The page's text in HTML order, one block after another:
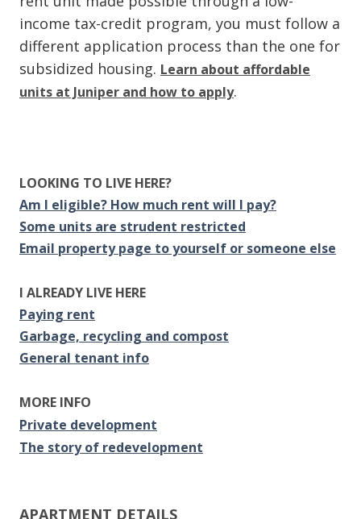
income tax-credit program, you must follow a
different application process than the one for
subsidized housing. Learn about affordable
units at Juniper and how to apply.
LOOKING TO LIVE HERE?
Am I eligible? How much rent will I pay?
Some units are strudent restricted
Email property page to yourself or someone else
I ALREADY LIVE HERE
Paying rent
Garbage, recycling and compost
General tenant info
MORE INFO
Private development
The story of redevelopment
APARTMENT DETAILS